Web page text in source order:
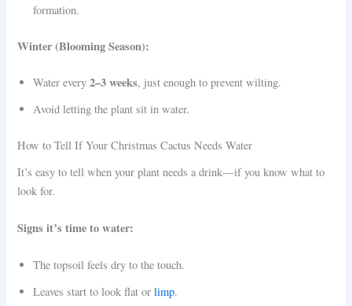
formation.
Winter (Blooming Season):
Water every2–3 weeks, just enough to prevent wilting.
Avoid letting the plant sit in water.
How to Tell If Your Christmas Cactus Needs Water
It’s easy to tell when your plant needs a drink—if you know what to
look for.
Signs it’s time to water:
The topsoil feels dry to the touch.
Leaves start to look flat orlimp.